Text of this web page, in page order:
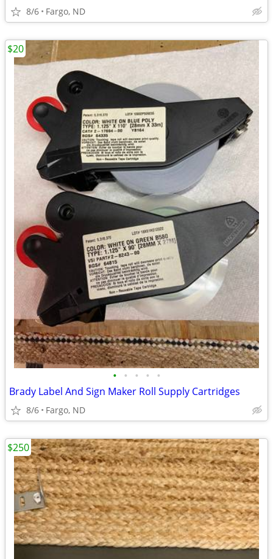
8/6 Fargo, ND
• • • • •
Brady Label And Sign Maker Roll Supply Cartridges
8/6 Fargo, ND
$20
$250